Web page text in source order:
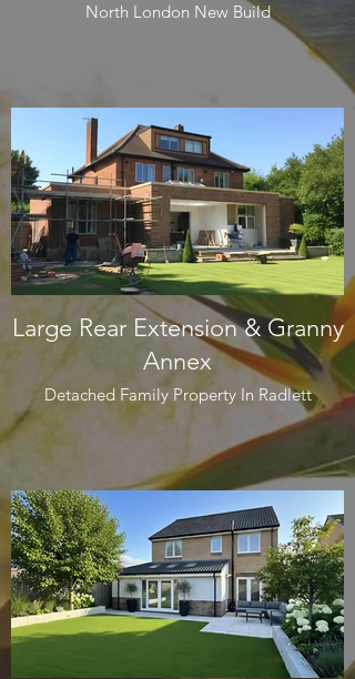
North London New Build
Large Rear Extension & Granny
Annex
Detached Family Property In Radlett